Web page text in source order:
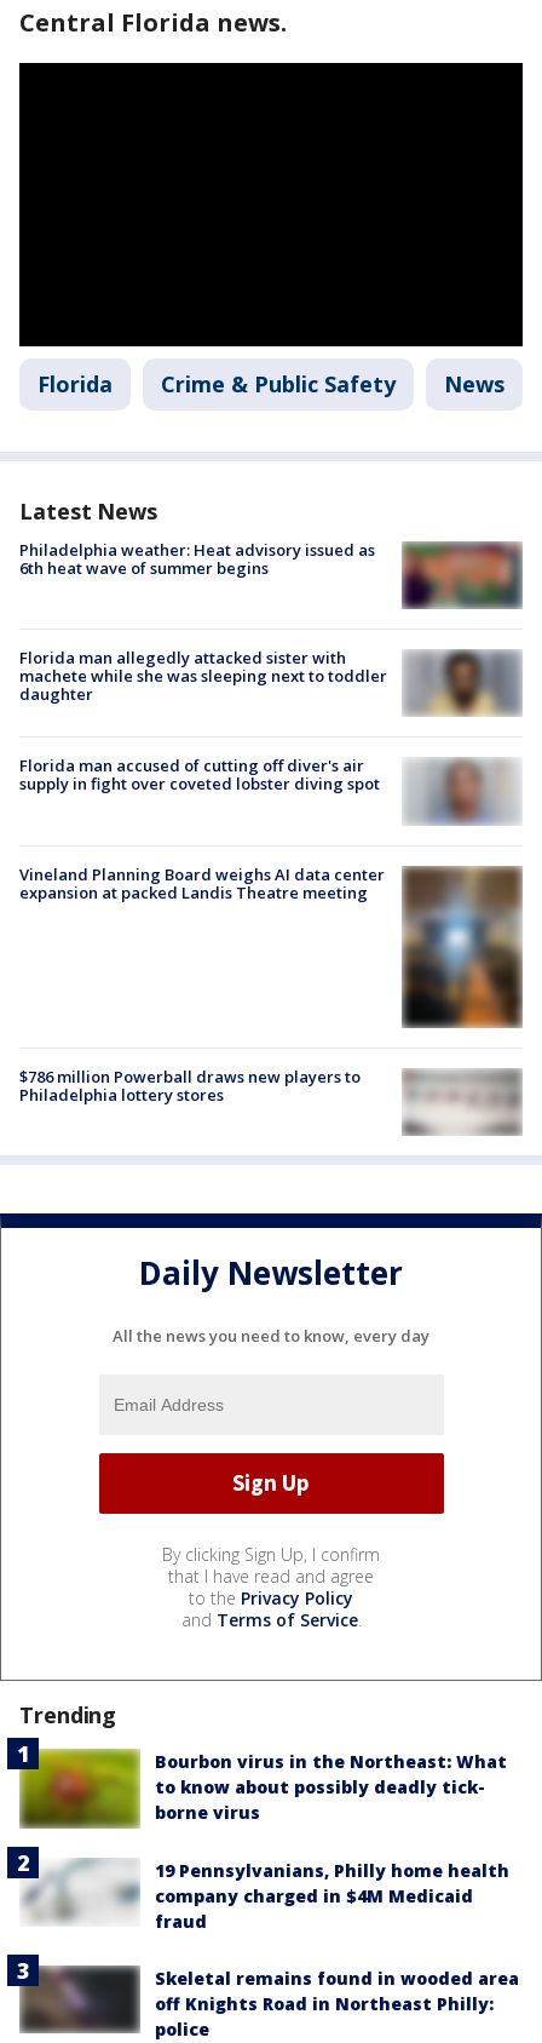
Central Florida news.
Florida Crime & Public Safety News
Latest News
Philadelphia weather: Heat advisory issued as
6th heat wave of summer begins
Florida man allegedly attacked sister with
machete while she was sleeping next to toddler
daughter
Florida man accused of cutting off diver's air
supply in fight over coveted lobster diving spot
Vineland Planning Board weighs AI data center
expansion at packed Landis Theatre meeting
$786 million Powerball draws new players to
Philadelphia lottery stores
Daily Newsletter
All the news you need to know, every day
By clicking Sign Up, I confirm
that I have read and agree
to the Privacy Policy
and Terms of Service.
Trending
Bourbon virus in the Northeast: What
to know about possibly deadly tick-
borne virus
19 Pennsylvanians, Philly home health
company charged in $4M Medicaid
fraud
Skeletal remains found in wooded area
off Knights Road in Northeast Philly:
police